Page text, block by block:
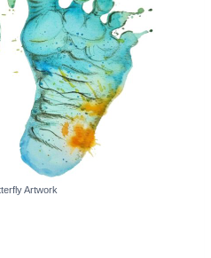
Artwork